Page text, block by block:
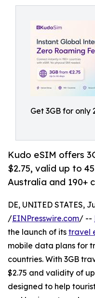
Get 3GB for only
Kudo eSIM offers
$2.75, valid up to
Australia and 190+
DE, UNITED STATES,
/EINPresswire.com/ --
the launch of its travel
mobile data plans for
countries. With 3GB
$2.75 and validity of
designed to help